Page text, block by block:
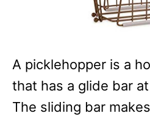
A picklehopper is a
that has a glide bar
The sliding bar